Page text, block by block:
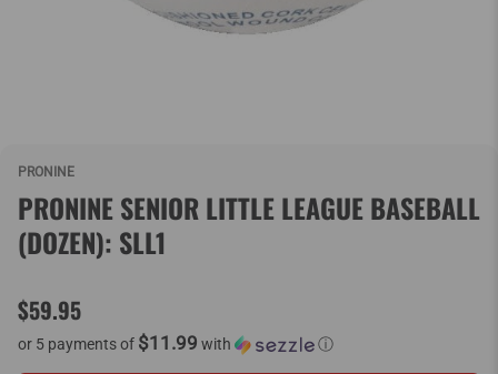
PRONINE
PRONINE SENIOR LITTLE LEAGUE BASEBALL
(DOZEN): SLL1
$59.95
or 5 payments of $11.99 with ⓘ